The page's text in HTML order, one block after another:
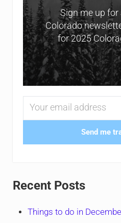
Sign me up
Colorado
for 2025
Send me
Recent Posts
Things to do in